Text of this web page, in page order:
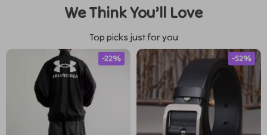
We Think You’ll Love
Top picks just for you
-22% -52%